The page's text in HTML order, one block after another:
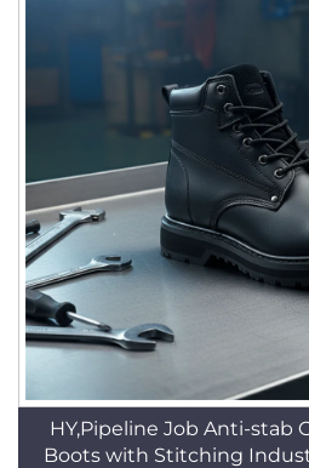
HY,Pipeline Job Anti-stab
Boots with Stitching